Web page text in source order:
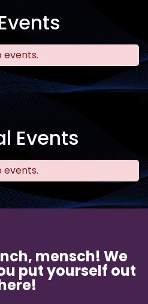
events.
Events
events.
mensch! We
put yourself out